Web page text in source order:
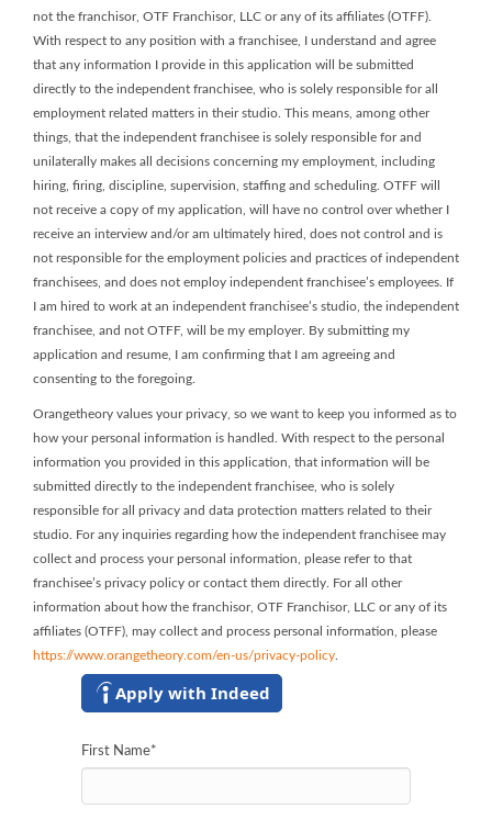
not the franchisor, OTF Franchisor, LLC or any of its affiliates (OTFF).
With respect to any position with a franchisee, I understand and agree
that any information I provide in this application will be submitted
directly to the independent franchisee, who is solely responsible for all
employment related matters in their studio. This means, among other
things, that the independent franchisee is solely responsible for and
unilaterally makes all decisions concerning my employment, including
hiring, firing, discipline, supervision, staffing and scheduling. OTFF will
not receive a copy of my application, will have no control over whether I
receive an interview and/or am ultimately hired, does not control and is
not responsible for the employment policies and practices of independent
franchisees, and does not employ independent franchisee’s employees. If
I am hired to work at an independent franchisee’s studio, the independent
franchisee, and not OTFF, will be my employer. By submitting my
application and resume, I am confirming that I am agreeing and
consenting to the foregoing.
Orangetheory values your privacy, so we want to keep you informed as to
how your personal information is handled. With respect to the personal
information you provided in this application, that information will be
submitted directly to the independent franchisee, who is solely
responsible for all privacy and data protection matters related to their
studio. For any inquiries regarding how the independent franchisee may
collect and process your personal information, please refer to that
franchisee’s privacy policy or contact them directly. For all other
information about how the franchisor, OTF Franchisor, LLC or any of its
affiliates (OTFF), may collect and process personal information, please
https://www.orangetheory.com/en-us/privacy-policy
Apply with Indeed
First Name*